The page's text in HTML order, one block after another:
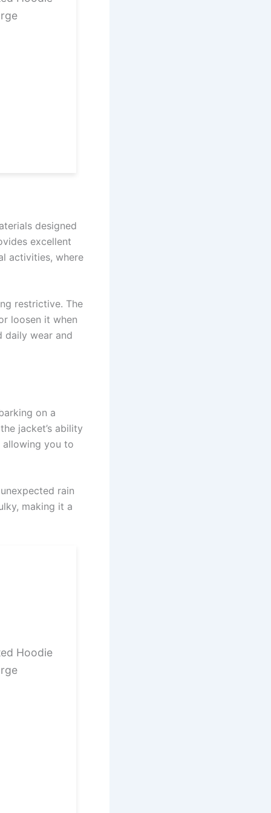
designed
excellent
activities, where
restrictive. The
loosen it when
daily wear and
on a
jacket’s ability
allowing you to
rain
making it a
Hoodie